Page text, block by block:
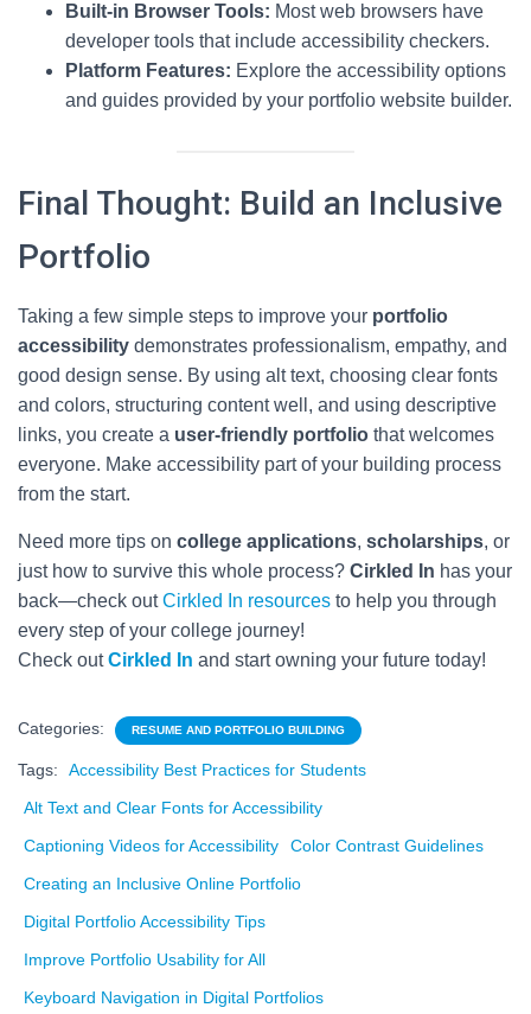
Built-in Browser Tools: Most web browsers have
developer tools that include accessibility checkers.
Platform Features: Explore the accessibility options
and guides provided by your portfolio website builder.
Final Thought: Build an Inclusive
Portfolio
Taking a few simple steps to improve your portfolio
accessibility demonstrates professionalism, empathy, and
good design sense. By using alt text, choosing clear fonts
and colors, structuring content well, and using descriptive
links, you create a user-friendly portfolio that welcomes
everyone. Make accessibility part of your building process
from the start.
Need more tips on college applications, scholarships, or
just how to survive this whole process? Cirkled In has your
back—check outCirkled In resources to help you through
every step of your college journey!
Check outCirkled In and start owning your future today!
Categories: RESUME AND PORTFOLIO BUILDING
Tags:
Accessibility Best Practices for Students
Alt Text and Clear Fonts for Accessibility
Captioning Videos for Accessibility
Color Contrast Guidelines
Creating an Inclusive Online Portfolio
Digital Portfolio Accessibility Tips
Improve Portfolio Usability for All
Keyboard Navigation in Digital Portfolios